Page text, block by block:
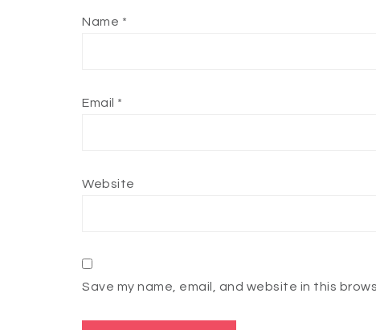
Name *
Email *
Website
Save my name, email, and website in this